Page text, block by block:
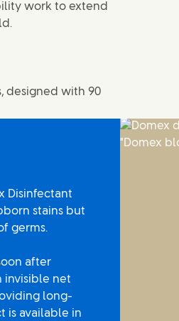
work to extend
designed with 90
Disinfectant
stains but
germs.
after
invisible net
long-
is available in